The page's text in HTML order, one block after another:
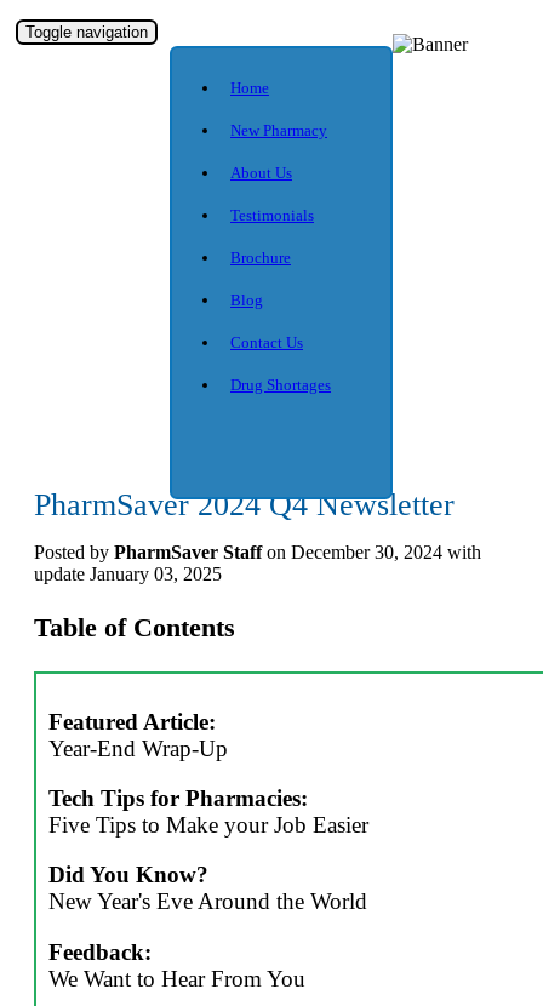
Toggle navigation
Home
New Pharmacy
About Us
Testimonials
Brochure
Blog
Contact Us
Drug Shortages
PharmSaver 2024 Q4 Newsletter
Posted by PharmSaver Staffon December 30, 2024 with
update January 03, 2025
Table of Contents
Featured Article:
Year-End Wrap-Up
Tech Tips for Pharmacies:
Five Tips to Make your Job Easier
Did You Know?
New Year's Eve Around the World
Feedback:
We Want to Hear From You